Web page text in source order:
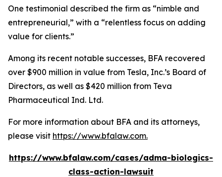
One testimonial described the firm as “nimble and
entrepreneurial,” with a “relentless focus on adding
value for clients.”
Among its recent notable successes, BFA recovered
over $900 million in value from Tesla, Inc.’s Board of
Directors, as well as $420 million from Teva
Pharmaceutical Ind. Ltd.
For more information about BFA and its attorneys,
please visit https://www.bfalaw.com.
https://www.bfalaw.com/cases/adma-biologics-
class-action-lawsuit